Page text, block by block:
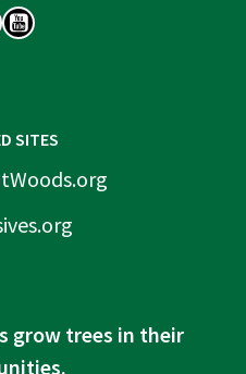
SITES
grow trees in their